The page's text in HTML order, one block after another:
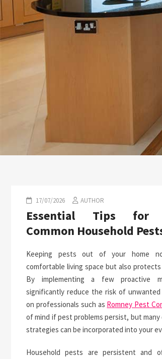
17/07/2026 AUTHOR
Essential Tips for
Common Household
Keeping pests out of your home
comfortable living space but also protects
By implementing a few proactive
significantly reduce the risk of unwanted
on professionals such as Romney Pest
of mind if pest problems persist, but
strategies can be incorporated into your
Household pests are persistent and